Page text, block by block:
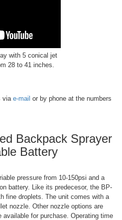
with 5 conical jet
28 to 41 inches.
via e-mail or by phone at the numbers
Backpack Sprayer
Battery
pressure from 10-150psi and a
battery. Like its predecesor, the BP-
fine droplets. The unit comes with a
nozzle. Other nozzle options are
available for purchase. Operating time